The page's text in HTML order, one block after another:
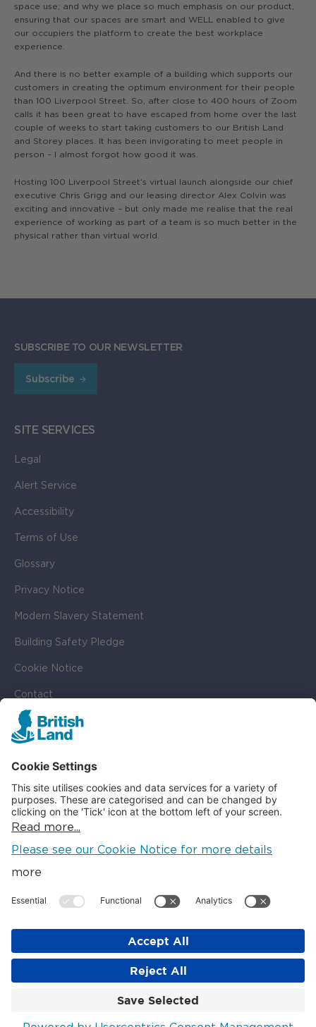
space use; and why we place so much emphasis on our product,
ensuring that our spaces are smart and WELL enabled to give
our occupiers the platform to create the best workplace
experience.
And there is no better example of a building which supports our
customers in creating the optimum environment for their people
than 100 Liverpool Street. So, after close to 400 hours of Zoom
calls it has been great to have escaped from home over the last
couple of weeks to start taking customers to our British Land
and Storey places. It has been invigorating to meet people in
person – I almost forgot how good it was.
Hosting 100 Liverpool Street’s virtual launch alongside our chief
executive Chris Grigg and our leasing director Alex Colvin was
exciting and innovative – but only made me realise that the real
experience of working as part of a team is so much better in the
physical rather than virtual world.
SUBSCRIBE TO OUR NEWSLETTER
Subscribe
SITE SERVICES
Legal
Alert Service
Accessibility
Terms of Use
Glossary
Privacy Notice
Modern Slavery Statement
Building Safety Pledge
Cookie Notice
Contact
Cookie Settings
SOCIAL
LinkedIn
Instagram
No: 621920. Registered Office: Regent's Place, 20 Triton St,